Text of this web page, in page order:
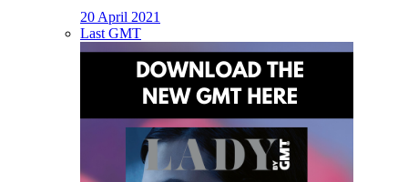
20 April 2021
Last GMT